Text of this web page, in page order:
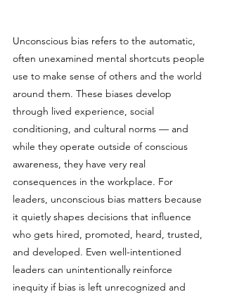
Unconscious bias refers to the automatic,
often unexamined mental shortcuts people
use to make sense of others and the world
around them. These biases develop
through lived experience, social
conditioning, and cultural norms — and
while they operate outside of conscious
awareness, they have very real
consequences in the workplace. For
leaders, unconscious bias matters because
it quietly shapes decisions that influence
who gets hired, promoted, heard, trusted,
and developed. Even well-intentioned
leaders can unintentionally reinforce
inequity if bias is left unrecognized and